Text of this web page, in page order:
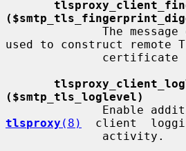
used to construct remote
($smtp_tls_loglevel)
tlsproxy (8)
client